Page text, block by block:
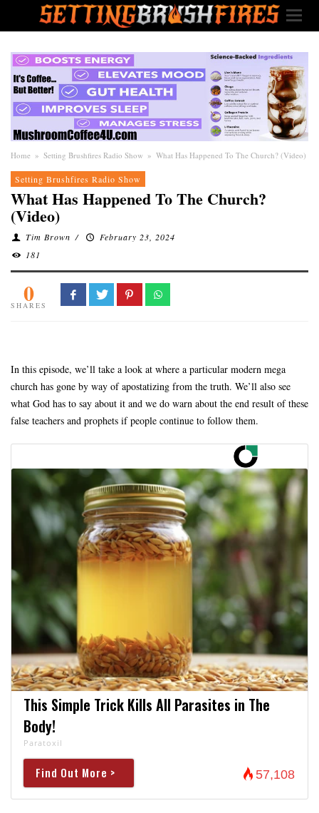
Home » Setting Brushfires Radio Show » What Has Happened To The Church? (Video)
Setting Brushfires Radio Show
What Has Happened To The Church?
(Video)
Tim Brown /
February 23, 2024
181
0
SHARES
In this episode, we’ll take a look at where a particular modern mega
church has gone by way of apostatizing from the truth. We’ll also see
what God has to say about it and we do warn about the end result of these
false teachers and prophets if people continue to follow them.
This Simple Trick Kills All Parasites in The
Body!
Paratoxil
Find Out More > 57,108